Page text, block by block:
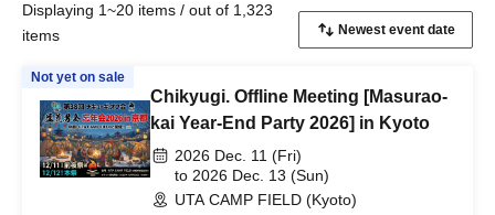
Displaying 1~20 items / out of 1,323
items
Not yet on sale
Chikyugi. Offline Meeting [Masurao-
kai Year-End Party 2026] in Kyoto
2026 Dec. 11 (Fri)
to 2026 Dec. 13 (Sun)
UTA CAMP FIELD (Kyoto)